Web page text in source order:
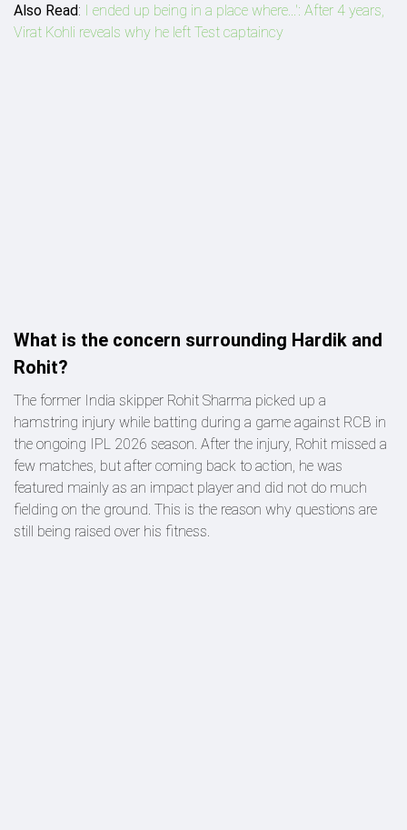
Also Read: I ended up being in a place where...': After 4 years,
Virat Kohli reveals why he left Test captaincy
What is the concern surrounding Hardik and
Rohit?
The former India skipper Rohit Sharma picked up a
hamstring injury while batting during a game against RCB in
the ongoing IPL 2026 season. After the injury, Rohit missed a
few matches, but after coming back to action, he was
featured mainly as an impact player and did not do much
fielding on the ground. This is the reason why questions are
still being raised over his fitness.